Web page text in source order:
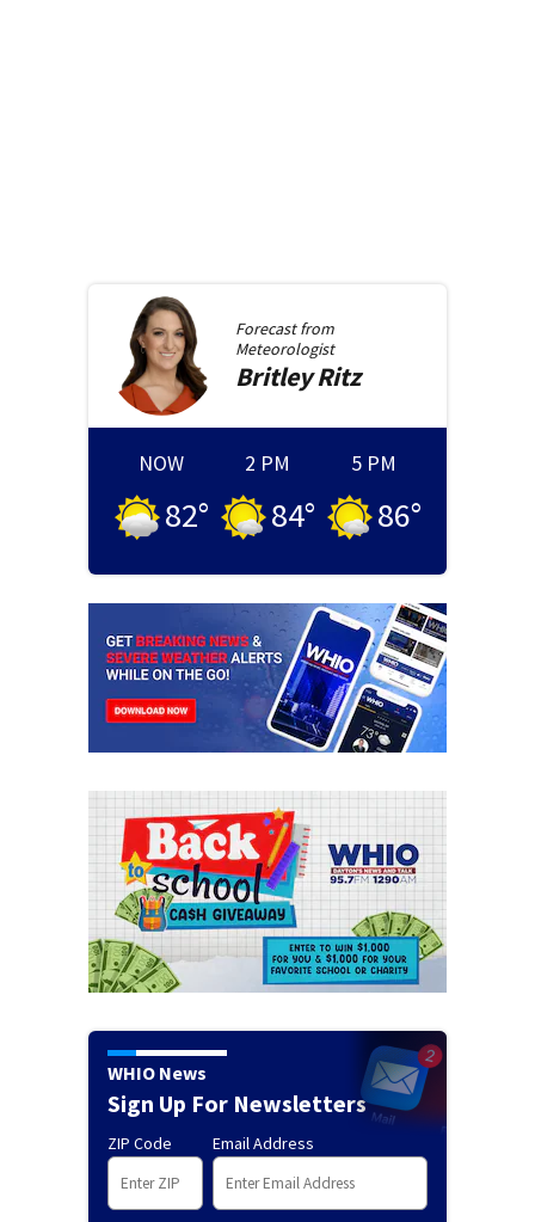
Forecast from
Meteorologist
BritleyRitz
NOW
82°
2 PM
84°
5 PM
86°
WHIO News
Sign Up For Newsletters
ZIP Code Email Address